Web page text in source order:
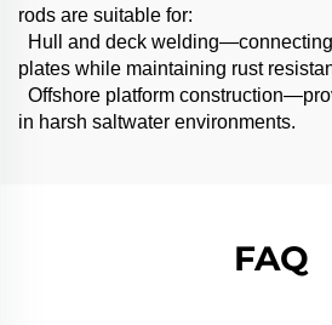
rods are suitable for:
Hull and deck
plates while maintaining rust
Offshore platform
in harsh saltwater environments.
FAQ